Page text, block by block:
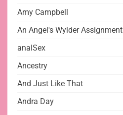
Amy Campbell
An Angel's Wylder Assignment
analSex
Ancestry
And Just Like That
Andra Day